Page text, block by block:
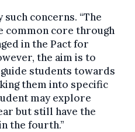
concerns. “The
common core through
in the Pact for
the aim is to
students towards
them into specific
may explore
but still have the
the fourth.”